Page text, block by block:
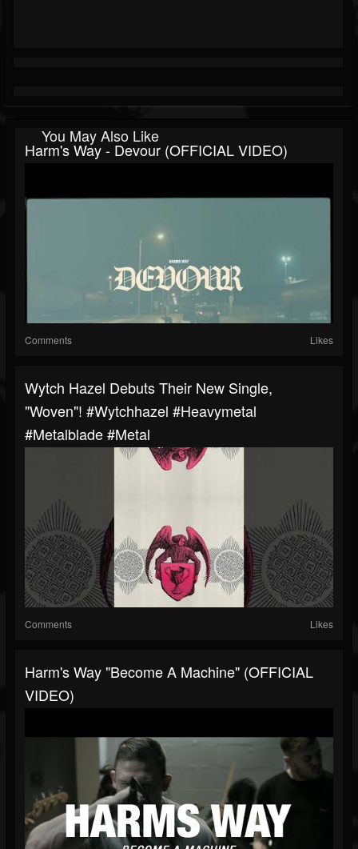
You May Also Like
Harm's Way - Devour (OFFICIAL VIDEO)
Comments Likes
Wytch Hazel Debuts Their New Single,
"Woven"! #wytchhazel #heavymetal
#metalblade #metal
Comments Likes
Harm's Way "Become A Machine" (OFFICIAL
VIDEO)